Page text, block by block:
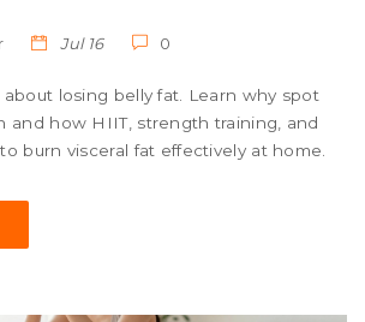
Jul 16 0
losing belly fat. Learn why spot
and how HIIT, strength training, and
burn visceral fat effectively at home.